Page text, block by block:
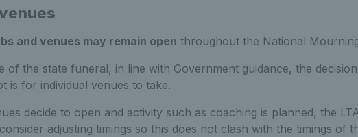
and venues may remain open throughout the National
of the state funeral, in line with Government guidance, the
is for individual venues to take.
decide to open and activity such as coaching is planned, the
adjusting timings so this does not clash with the timings of